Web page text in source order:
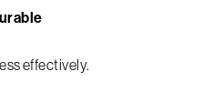
effectively.